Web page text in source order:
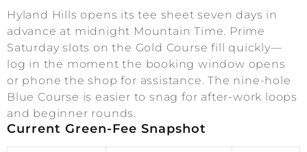
Hyland Hills opens its tee sheet seven days in
advance at midnight Mountain Time. Prime
Saturday slots on the Gold Course fill quickly—
log in the moment the booking window opens
or phone the shop for assistance. The nine-hole
Blue Course is easier to snag for after-work loops
and beginner rounds.
Current Green-Fee Snapshot